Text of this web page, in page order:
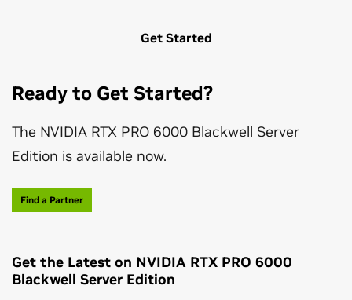
Get Started
Ready to Get Started?
The NVIDIA RTX PRO 6000 Blackwell Server
Edition is available now.
Find a Partner
Get the Latest on NVIDIA RTX PRO 6000
Blackwell Server Edition